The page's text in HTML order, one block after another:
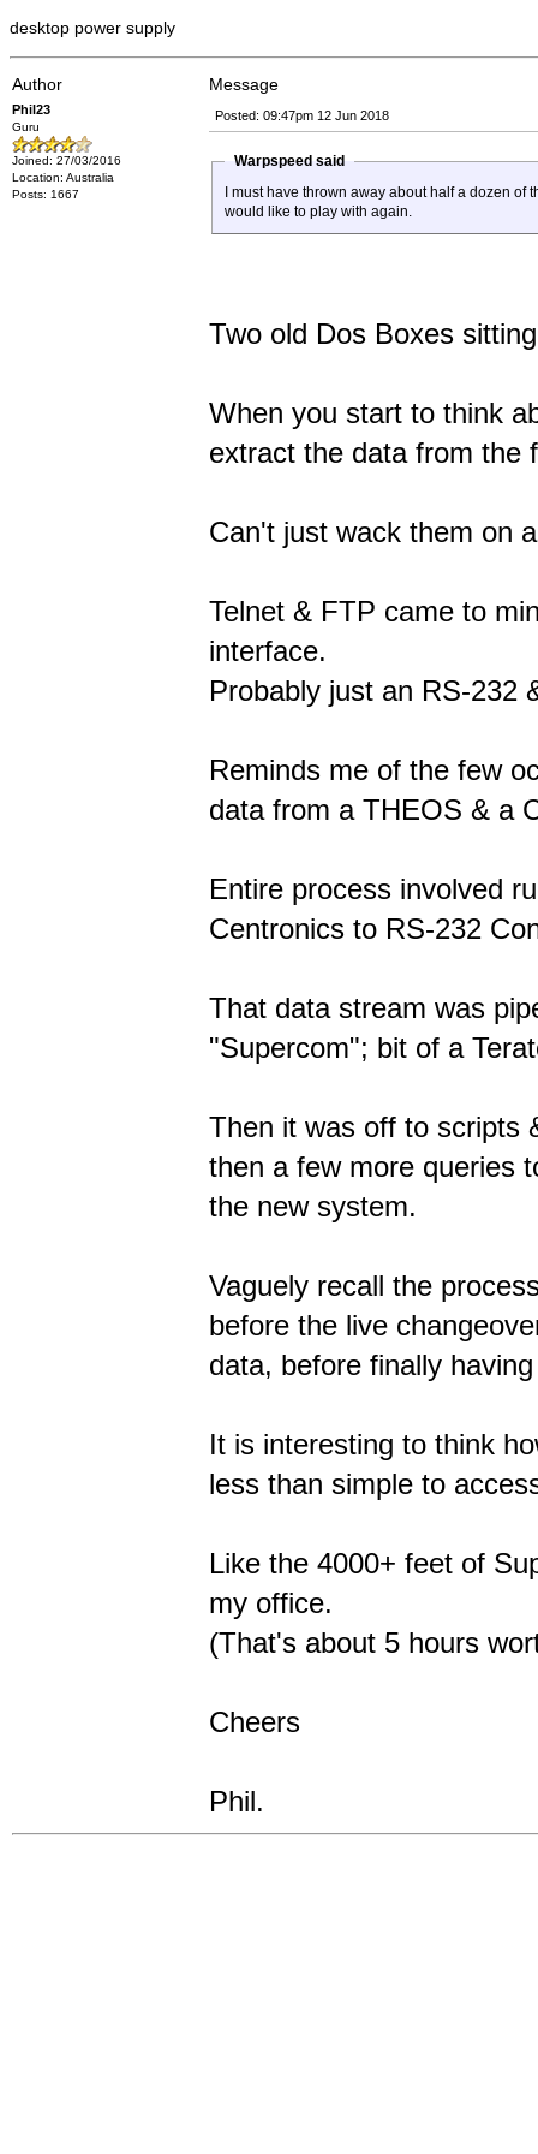
desktop power supply
Author Message
Phil23
Guru
Joined: 27/03/2016
Location: Australia
Posts: 1667
Posted: 09:47pm 12 Jun 2018
Warpspeed said
I must have thrown away about half a dozen
would like to play with again.
Two old Dos Boxes
When you start to think
extract the data from the
Can't just wack them on
Telnet & FTP came to
interface.
Probably just an RS-232
Reminds me of the few
data from a THEOS & a
Entire process involved
Centronics to RS-232
That data stream was
"Supercom"; bit of a
Then it was off to scripts
then a few more queries
the new system.
Vaguely recall the
before the live
data, before finally
It is interesting to think
less than simple to
Like the 4000+ feet of
my office.
(That's about 5 hours
Cheers
Phil.